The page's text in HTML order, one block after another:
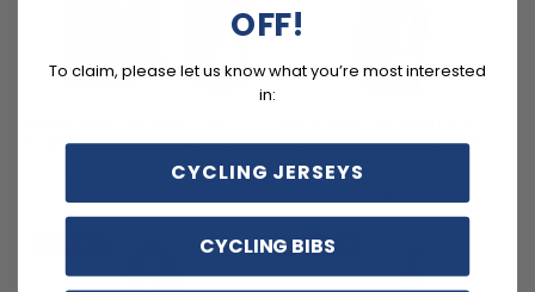
Night Off Beer 2 Piece Cycling
$119.99
Night Off Beer Gel Padded
Cycling Bib
SAVE $15
OFF!
To claim, please let us know what you’re most interested
in:
CYCLING JERSEYS
CYCLING BIBS